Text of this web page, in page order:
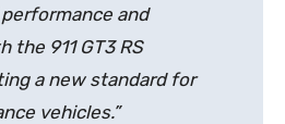
and
the 911 GT3 RS
a new standard for
vehicles.”